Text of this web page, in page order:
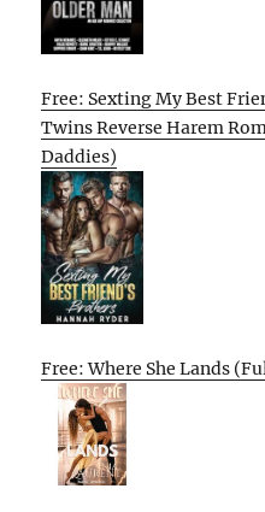
Free: Sexting My Best
Twins Reverse Harem
Daddies)
Free: Where She Lands